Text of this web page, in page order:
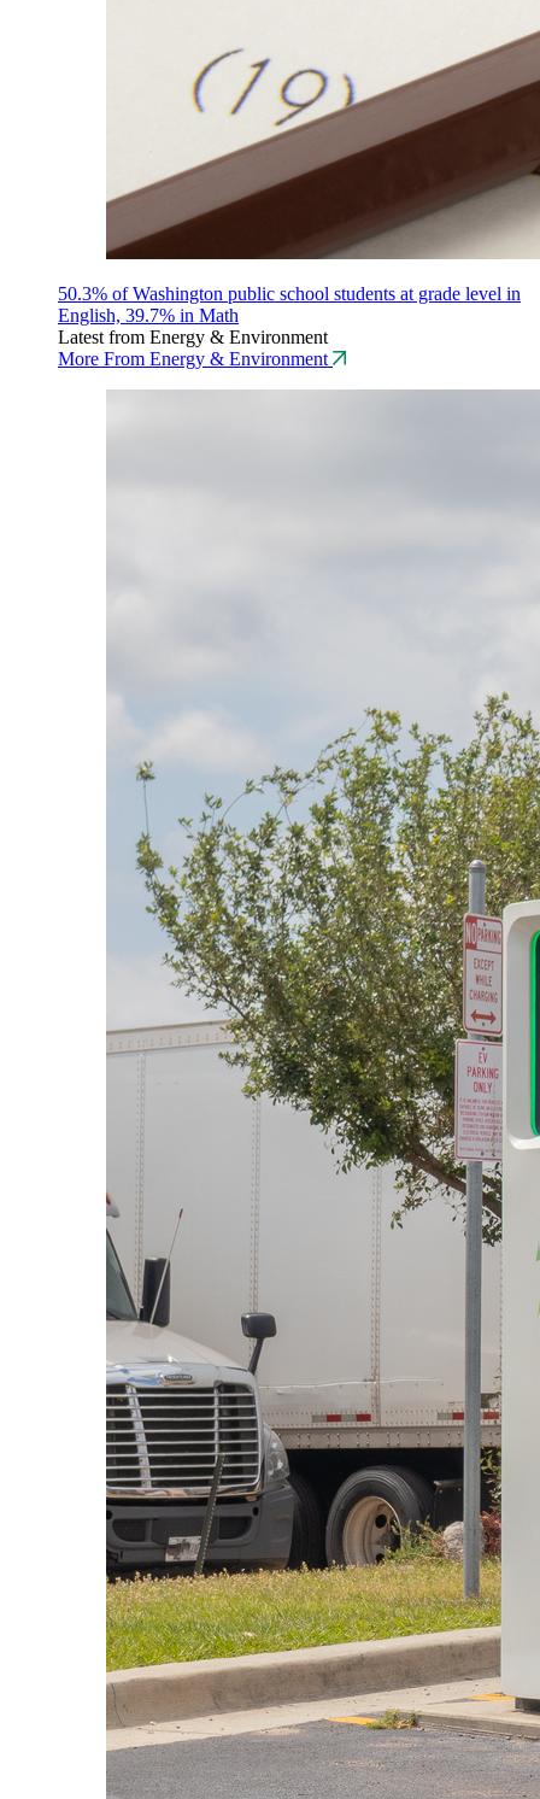
50.3% of Washington public school students at grade level in
English, 39.7% in Math
Latest from Energy & Environment
More From Energy & Environment